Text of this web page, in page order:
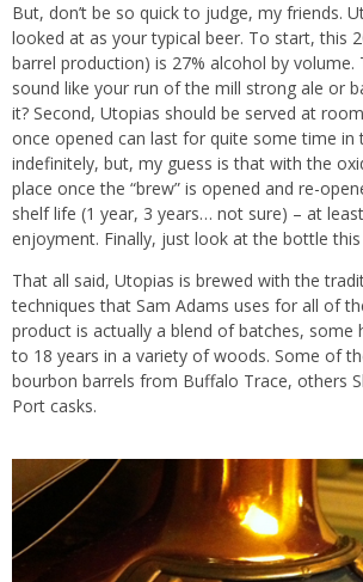
But, don’t be so quick to judge, my friends.
looked at as your typical beer. To start, this
barrel production) is 27% alcohol by volume.
sound like your run of the mill strong ale or
it? Second, Utopias should be served at
once opened can last for quite some time in
indefinitely, but, my guess is that with the
place once the “brew” is opened and re-
shelf life (1 year, 3 years… not sure) – at
enjoyment. Finally, just look at the bottle
That all said, Utopias is brewed with the
techniques that Sam Adams uses for all of
product is actually a blend of batches, some
to 18 years in a variety of woods. Some of
bourbon barrels from Buffalo Trace, others
Port casks.